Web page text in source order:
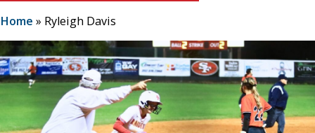
Home » Ryleigh Davis